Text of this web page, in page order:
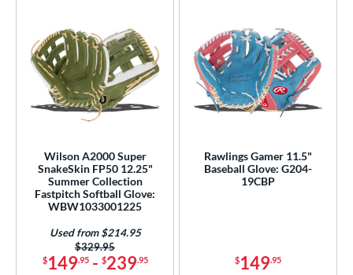
Wilson A2000 Super
SnakeSkin FP50 12.25"
Summer Collection
Fastpitch Softball Glove:
WBW1033001225
$149.95- $239.95
Price was:
$329.95
Used from $214.95
Rawlings Gamer 11.5"
Baseball Glove: G204-
19CBP
$149.95